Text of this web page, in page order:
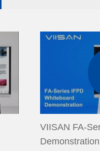
VIISAN FA-
Demonstration